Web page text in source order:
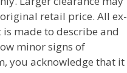
retail price. All ex-
made to describe and
minor signs of
you acknowledge that it